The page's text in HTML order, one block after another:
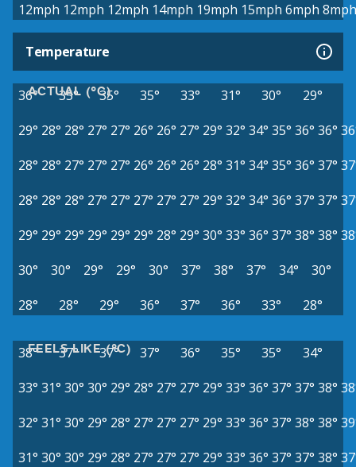
12mph 12mph 12mph 14mph 19mph 15mph 6mph 8mph
Temperature
ACTUAL (°C)
36° 35° 35° 35° 33° 31° 30°
29°
29° 28° 28° 27° 27° 26° 26° 27° 29° 32° 34° 35° 36° 36°
28° 28° 27° 27° 27° 26° 26° 26° 28° 31° 34° 35° 36° 37°
28° 28° 28° 27° 27° 27° 27° 27° 29° 32° 34° 36° 37° 37°
29° 29° 29° 29° 29° 29° 28° 29° 30° 33° 36° 37° 38° 38°
30°
30° 29° 29° 30° 37° 38° 37° 34°
30°
28°
28° 29° 36° 37° 36° 33° 28°
FEELS LIKE (°C)
38° 37° 37° 37° 36° 35° 35°
34°
33° 31° 30° 30° 29° 28° 27° 27° 29° 33° 36° 37° 37° 38°
32° 31° 30° 29° 28° 27° 27° 27° 29° 33° 36° 37° 38° 38°
31° 30° 30° 29° 28° 27° 27° 27° 29° 33° 36° 37° 37° 38°